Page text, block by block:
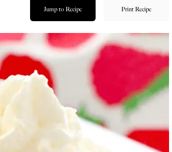
Jump to Recipe Print Recipe